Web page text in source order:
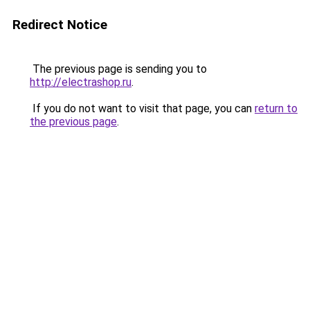
Redirect Notice
The previous page is sending you to
http://electrashop.ru.
If you do not want to visit that page, you can return to
the previous page.